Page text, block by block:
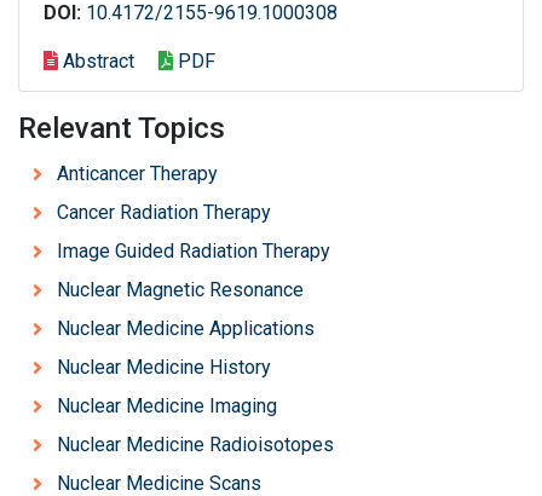
DOI: 10.4172/2155-9619.1000308
Abstract PDF
Relevant Topics
Anticancer Therapy
Cancer Radiation Therapy
Image Guided Radiation Therapy
Nuclear Magnetic Resonance
Nuclear Medicine Applications
Nuclear Medicine History
Nuclear Medicine Imaging
Nuclear Medicine Radioisotopes
Nuclear Medicine Scans